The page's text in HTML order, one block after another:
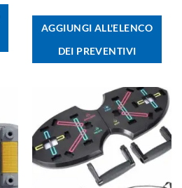
AGGIUNGI ALL'ELENCO
DEI PREVENTIVI